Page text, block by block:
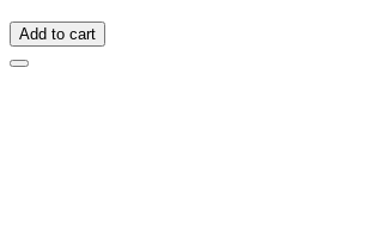
Add to cart